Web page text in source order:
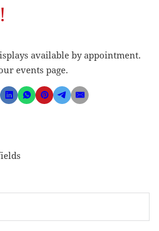
available by appointment.
events page.